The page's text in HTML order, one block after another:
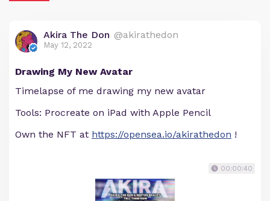
Akira The Don @akirathedon
May 12, 2022
Drawing My New Avatar
Timelapse of me drawing my new avatar
Tools: Procreate on iPad with Apple Pencil
Own the NFT at https://opensea.io/akirathedon !
00:00:40